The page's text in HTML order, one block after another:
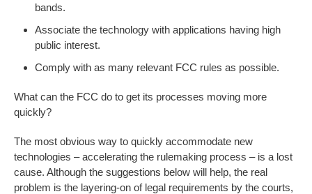
bands.
Associate the technology with applications having high
public interest.
Comply with as many relevant FCC rules as possible.
What can the FCC do to get its processes moving more
quickly?
The most obvious way to quickly accommodate new
technologies – accelerating the rulemaking process – is a lost
cause. Although the suggestions below will help, the real
problem is the layering-on of legal requirements by the courts,